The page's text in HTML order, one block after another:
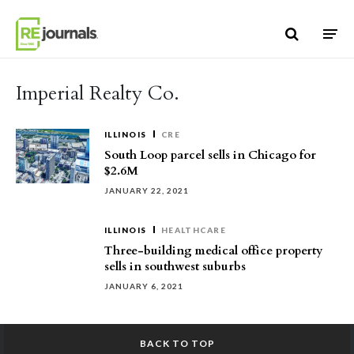
Imperial Realty Co.
ILLINOIS CRE
South Loop parcel sells in Chicago for
$2.6M
JANUARY 22, 2021
ILLINOIS HEALTHCARE
Three-building medical office property
sells in southwest suburbs
JANUARY 6, 2021
BACK TO TOP